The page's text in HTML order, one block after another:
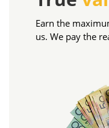
Earn the
us. We pay the